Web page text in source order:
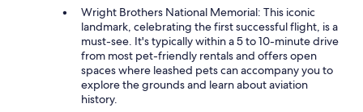
Wright Brothers National Memorial: This iconic
landmark, celebrating the first successful flight, is a
must-see. It's typically within a 5 to 10-minute drive
from most pet-friendly rentals and offers open
spaces where leashed pets can accompany you to
explore the grounds and learn about aviation
history.